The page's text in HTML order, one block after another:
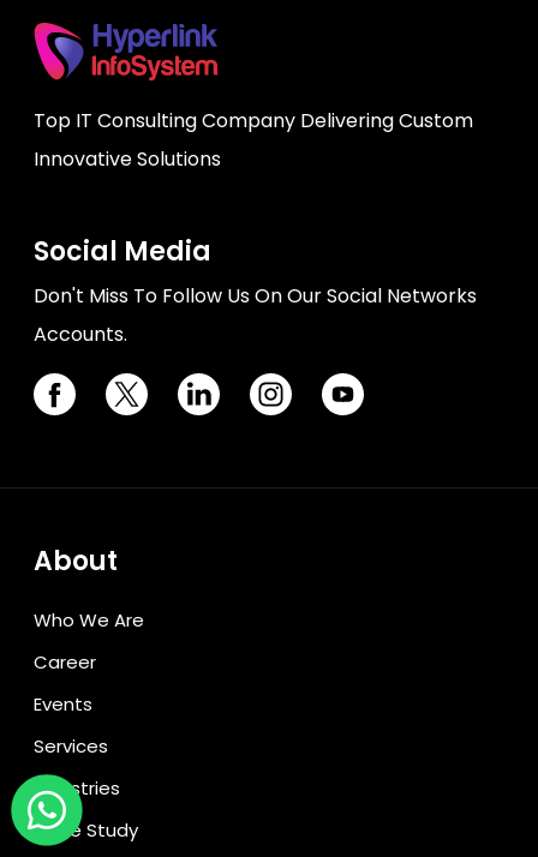
Top IT Consulting Company Delivering Custom
Innovative Solutions
Social Media
Don't Miss To Follow Us On Our Social Networks
Accounts.
About
Who We Are
Career
Events
Services
Industries
Case Study